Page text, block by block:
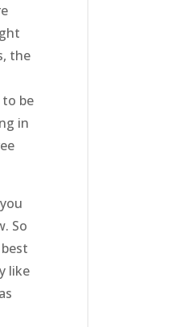
the
be
in
So
like